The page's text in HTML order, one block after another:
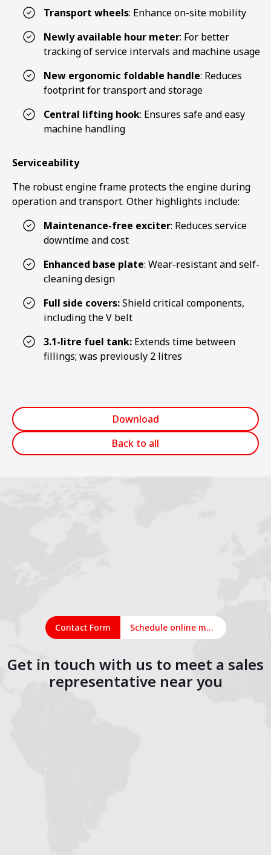
Transport wheels: Enhance on-site mobility
Newly available hour meter: For better
tracking of service intervals and machine usage
New ergonomic foldable handle: Reduces
footprint for transport and storage
Central lifting hook: Ensures safe and easy
machine handling
Serviceability
The robust engine frame protects the engine during
operation and transport. Other highlights include:
Maintenance-free exciter: Reduces service
downtime and cost
Enhanced base plate: Wear-resistant and self-
cleaning design
Full side covers:Shield critical components,
including the V belt
3.1-litre fuel tank: Extends time between
fillings; was previously 2 litres
Download
Back to all
Contact Form Schedule online meeting
Get in touch with us to meet a sales
representative near you